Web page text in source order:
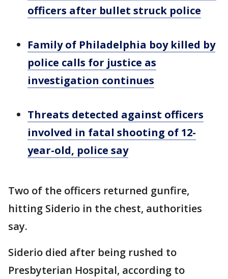
officers after bullet struck police
Family of Philadelphia boy killed by
police calls for justice as
investigation continues
Threats detected against officers
involved in fatal shooting of 12-
year-old, police say
Two of the officers returned gunfire,
hitting Siderio in the chest, authorities
say.
Siderio died after being rushed to
Presbyterian Hospital, according to